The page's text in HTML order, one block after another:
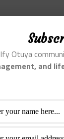
Otuya
and